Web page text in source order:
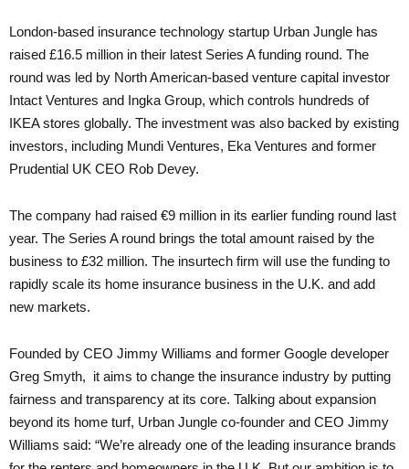
London-based insurance technology startup Urban Jungle has
raised £16.5 million in their latest Series A funding round. The
round was led by North American-based venture capital investor
Intact Ventures and Ingka Group, which controls hundreds of
IKEA stores globally. The investment was also backed by existing
investors, including Mundi Ventures, Eka Ventures and former
Prudential UK CEO Rob Devey.
The company had raised €9 million in its earlier funding round last
year. The Series A round brings the total amount raised by the
business to £32 million. The insurtech firm will use the funding to
rapidly scale its home insurance business in the U.K. and add
new markets.
Founded by CEO Jimmy Williams and former Google developer
Greg Smyth, it aims to change the insurance industry by putting
fairness and transparency at its core. Talking about expansion
beyond its home turf, Urban Jungle co-founder and CEO Jimmy
Williams said: “We’re already one of the leading insurance brands